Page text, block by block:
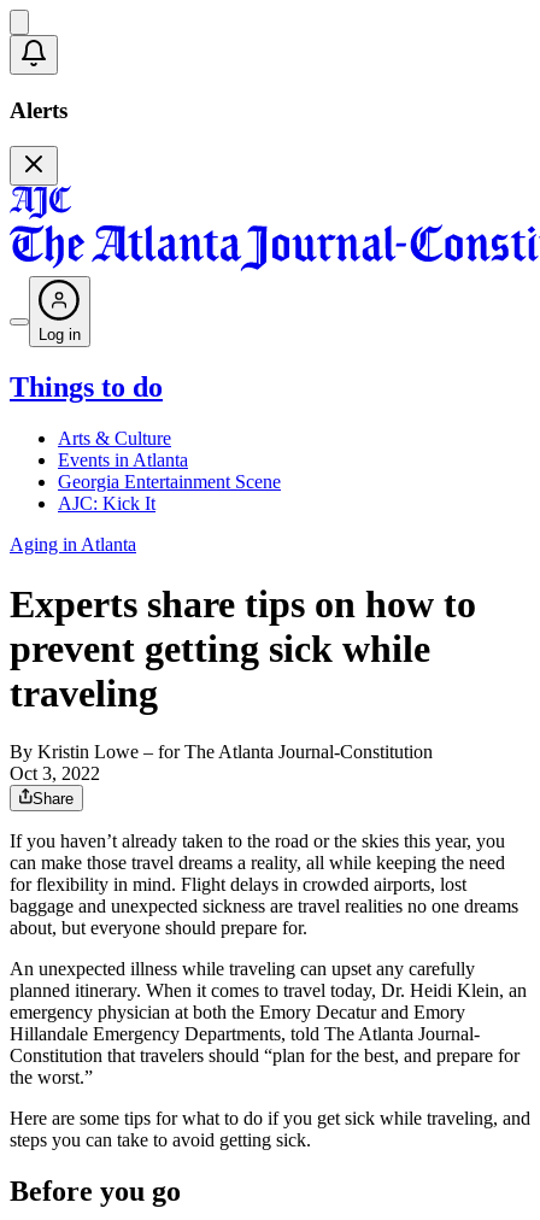
Alerts
Log in
Things to do
Arts & Culture
Events in Atlanta
Georgia Entertainment Scene
AJC: Kick It
Aging in Atlanta
Experts share tips on how to
prevent getting sick while
traveling
By Kristin Lowe – for The Atlanta Journal-Constitution
Oct 3, 2022
Share
If you haven’t already taken to the road or the skies this year, you
can make those travel dreams a reality, all while keeping the need
for flexibility in mind. Flight delays in crowded airports, lost
baggage and unexpected sickness are travel realities no one dreams
about, but everyone should prepare for.
An unexpected illness while traveling can upset any carefully
planned itinerary. When it comes to travel today, Dr. Heidi Klein, an
emergency physician at both the Emory Decatur and Emory
Hillandale Emergency Departments, told The Atlanta Journal-
Constitution that travelers should “plan for the best, and prepare for
the worst.”
Here are some tips for what to do if you get sick while traveling, and
steps you can take to avoid getting sick.
Before you go